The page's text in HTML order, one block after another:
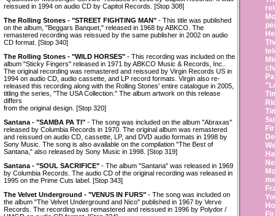
reissued in 1994 on audio CD by Capitol Records. [Stop 308]
The Rolling Stones - "STREET FIGHTING MAN" - This title was published
on the album, "Beggars Banquet," released in 1968 by ABKCO. The
remastered recording was reissued by the same publisher in 2002 on audio
CD format. [Stop 340]
The Rolling Stones - "WILD HORSES" - This recording was included on the
album "Sticky Fingers" released in 1971 by ABKCO Music & Records, Inc..
The original recording was remastered and reissued by Virgin Records US in
1994 on audio CD, audio cassette, and LP record formats. Virgin also re-
released this recording along with the Rolling Stones' entire catalogue in 2005,
titling the series, "The USA Collection." The album artwork on this release
differs
from the original design. [Stop 320]
Santana - "SAMBA PA TI" - The song was included on the album "Abraxas"
released by Columbia Records in 1970. The original album was remastered
and reissued on audio CD, cassette, LP, and DVD audio formats in 1998 by
Sony Music. The song is also available on the compilation "The Best of
Santana," also released by Sony Music in 1998. [Stop 319]
Santana - "SOUL SACRIFICE" - The album "Santana" was released in 1969
by Columbia Records. The audio CD of the original recording was released in
1995 on the Prime Cuts label. [Stop 343]
The Velvet Underground - "VENUS IN FURS" - The song was included on
the album "The Velvet Underground and Nico" published in 1967 by Verve
Records. The recording was remastered and reissued in 1996 by Polydor /